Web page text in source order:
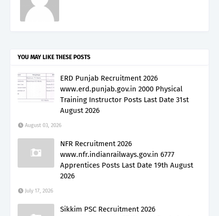
YOU MAY LIKE THESE POSTS
ERD Punjab Recruitment 2026
www.erd.punjab.gov.in 2000 Physical
Training Instructor Posts Last Date 31st
August 2026
August 03, 2026
NFR Recruitment 2026
www.nfr.indianrailways.gov.in 6777
Apprentices Posts Last Date 19th August
2026
July 17, 2026
Sikkim PSC Recruitment 2026